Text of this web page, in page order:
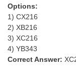
Options:
1) CX216
2) XB216
3) XC216
4) YB343
Correct Answer: